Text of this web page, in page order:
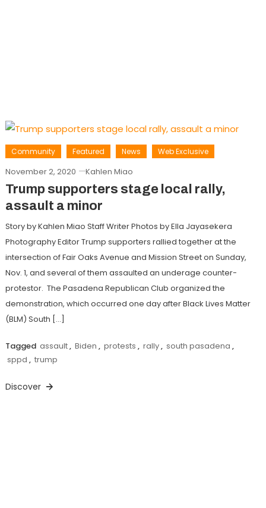
Community Featured News Web Exclusive
November 2, 2020 Kahlen Miao
Trump supporters stage local rally,
assault a minor
Story by Kahlen Miao Staff Writer Photos by Ella Jayasekera
Photography Editor Trump supporters rallied together at the
intersection of Fair Oaks Avenue and Mission Street on Sunday,
Nov. 1, and several of them assaulted an underage counter-
protestor. The Pasadena Republican Club organized the
demonstration, which occurred one day after Black Lives Matter
(BLM) South […]
Tagged assault, Biden , protests , rally, south pasadena ,
sppd , trump
Discover